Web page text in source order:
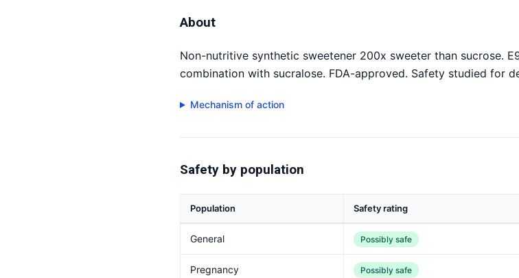
About
Non-nutritive synthetic sweetener 200x sweeter than sucrose.
combination with sucralose. FDA-approved. Safety studied for
Mechanism of action
Safety by population
Population Safety rating
General Possibly safe
Pregnancy Possibly safe